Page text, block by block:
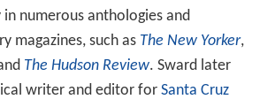
in numerous anthologies and
magazines, such as The New Yorker,
The Hudson Review. Sward later
writer and editor for Santa Cruz